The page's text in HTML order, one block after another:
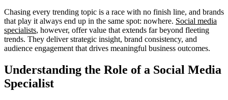
Chasing every trending topic is a race with no finish line, and brands
that play it always end up in the same spot: nowhere. Social media
specialists, however, offer value that extends far beyond fleeting
trends. They deliver strategic insight, brand consistency, and
audience engagement that drives meaningful business outcomes.
Understanding the Role of a Social Media
Specialist